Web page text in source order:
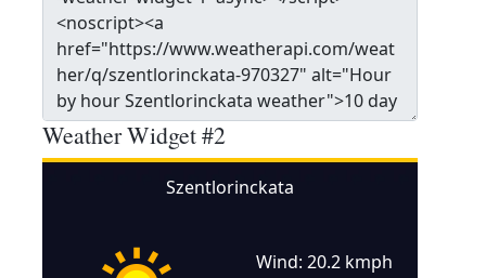
Weather Widget #2
Szentlorinckata
Wind: 20.2 kmph